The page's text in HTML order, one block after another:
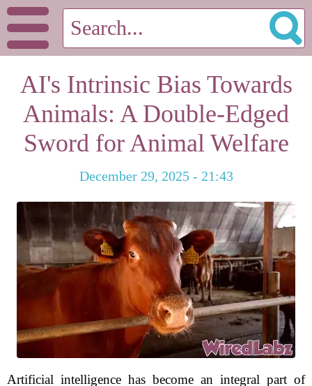
AI's Intrinsic Bias Towards
Animals: A Double-Edged
Sword for Animal Welfare
December 29, 2025 - 21:43
Artificial intelligence has become an integral part of